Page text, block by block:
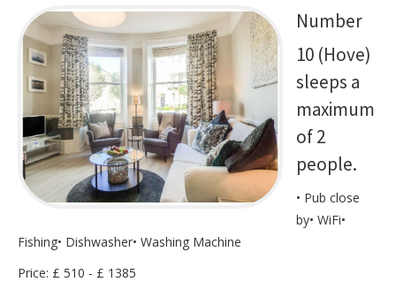
Number
10 (Hove)
sleeps a
maximum
of 2
people.
• Pub close
by• WiFi•
Fishing• Dishwasher• Washing Machine
Price: £ 510 - £ 1385